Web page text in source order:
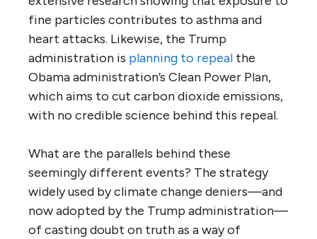
fine particles contributes to asthma and
heart attacks. Likewise, the Trump
administration is planning to repeal the
Obama administration’s Clean Power Plan,
which aims to cut carbon dioxide emissions,
with no credible science behind this repeal.
What are the parallels behind these
seemingly different events? The strategy
widely used by climate change deniers—and
now adopted by the Trump administration—
of casting doubt on truth as a way of